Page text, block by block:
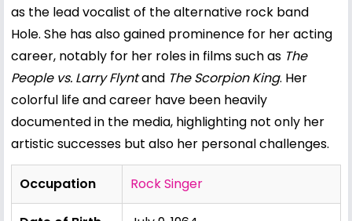
as the lead vocalist of the alternative rock band
Hole. She has also gained prominence for her acting
career, notably for her roles in films such as The
People vs. Larry Flyntand The Scorpion King. Her
colorful life and career have been heavily
documented in the media, highlighting not only her
artistic successes but also her personal challenges.
Occupation Rock Singer